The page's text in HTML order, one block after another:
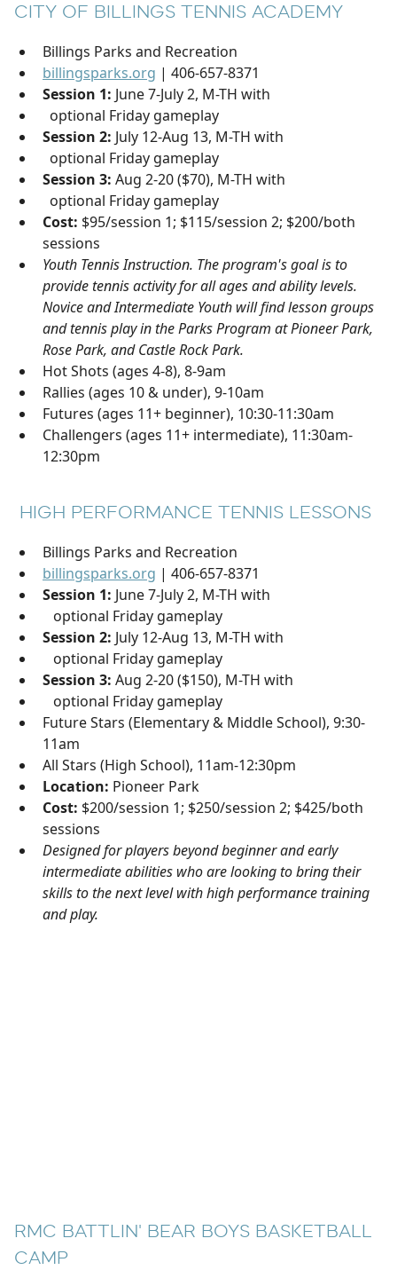
CITY OF BILLINGS TENNIS ACADEMY
Billings Parks and Recreation
billingsparks.org | 406-657-8371
Session 1: June 7-July 2, M-TH with
optional Friday gameplay
Session 2: July 12-Aug 13, M-TH with
optional Friday gameplay
Session 3: Aug 2-20 ($70), M-TH with
optional Friday gameplay
Cost: $95/session 1; $115/session 2; $200/both
sessions
Youth Tennis Instruction. The program's goal is to
provide tennis activity for all ages and ability levels.
Novice and Intermediate Youth will find lesson groups
and tennis play in the Parks Program at Pioneer Park,
Rose Park, and Castle Rock Park.
Hot Shots (ages 4-8), 8-9am
Rallies (ages 10 & under), 9-10am
Futures (ages 11+ beginner), 10:30-11:30am
Challengers (ages 11+ intermediate), 11:30am-
12:30pm
HIGH PERFORMANCE TENNIS LESSONS
Billings Parks and Recreation
billingsparks.org | 406-657-8371
Session 1: June 7-July 2, M-TH with
optional Friday gameplay
Session 2: July 12-Aug 13, M-TH with
optional Friday gameplay
Session 3: Aug 2-20 ($150), M-TH with
optional Friday gameplay
Future Stars (Elementary & Middle School), 9:30-
11am
All Stars (High School), 11am-12:30pm
Location: Pioneer Park
Cost: $200/session 1; $250/session 2; $425/both
sessions
Designed for players beyond beginner and early
intermediate abilities who are looking to bring their
skills to the next level with high performance training
and play.
RMC BATTLIN' BEAR BOYS BASKETBALL
CAMP